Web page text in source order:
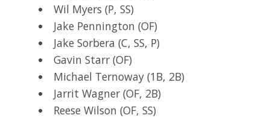
Wil Myers (P, SS)
Jake Pennington (OF)
Jake Sorbera (C, SS, P)
Gavin Starr (OF)
Michael Ternoway (1B, 2B)
Jarrit Wagner (OF, 2B)
Reese Wilson (OF, SS)